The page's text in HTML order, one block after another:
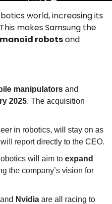
world, increasing its
makes Samsung the
robots and
manipulators
2025. The acquisition
in robotics, will stay on as
report directly to the CEO.
will aim to expand
the company’s vision for
Nvidia are all racing to